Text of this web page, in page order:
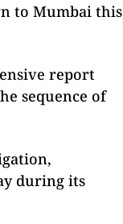
to Mumbai this
report
sequence of
during its